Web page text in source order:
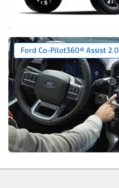
Ford Co-Pilot360® Assist 2.0